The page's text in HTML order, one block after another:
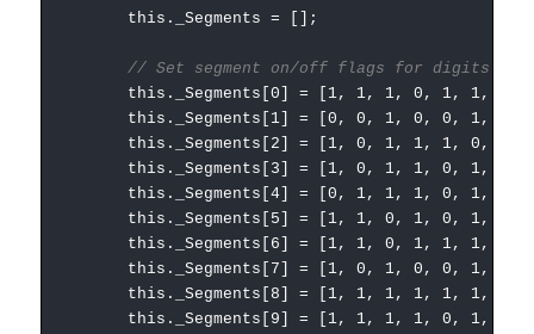
this._Segments = [];
// Set segment on/off flags for digits 0
this._Segments[0] = [1, 1, 1, 0, 1, 1, 1];
this._Segments[1] = [0, 0, 1, 0, 0, 1, 0];
this._Segments[2] = [1, 0, 1, 1, 1, 0, 1];
this._Segments[3] = [1, 0, 1, 1, 0, 1, 1];
this._Segments[4] = [0, 1, 1, 1, 0, 1, 0];
this._Segments[5] = [1, 1, 0, 1, 0, 1, 1];
this._Segments[6] = [1, 1, 0, 1, 1, 1, 1];
this._Segments[7] = [1, 0, 1, 0, 0, 1, 0];
this._Segments[8] = [1, 1, 1, 1, 1, 1, 1];
this._Segments[9] = [1, 1, 1, 1, 0, 1, 0];